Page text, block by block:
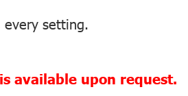
every setting.
available upon request.